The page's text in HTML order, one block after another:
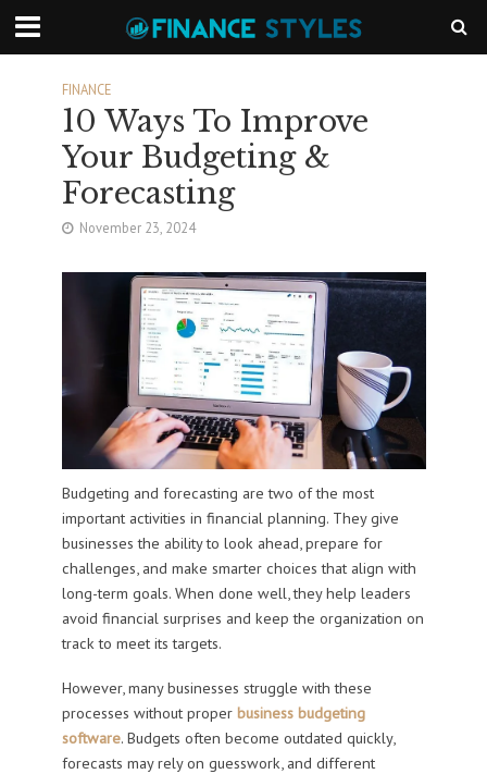
FINANCE
10 Ways To Improve
Your Budgeting &
Forecasting
November 23, 2024
Budgeting and forecasting are two of the most
important activities in financial planning. They give
businesses the ability to look ahead, prepare for
challenges, and make smarter choices that align with
long-term goals. When done well, they help leaders
avoid financial surprises and keep the organization on
track to meet its targets.
However, many businesses struggle with these
processes without proper business budgeting
software. Budgets often become outdated quickly,
forecasts may rely on guesswork, and different